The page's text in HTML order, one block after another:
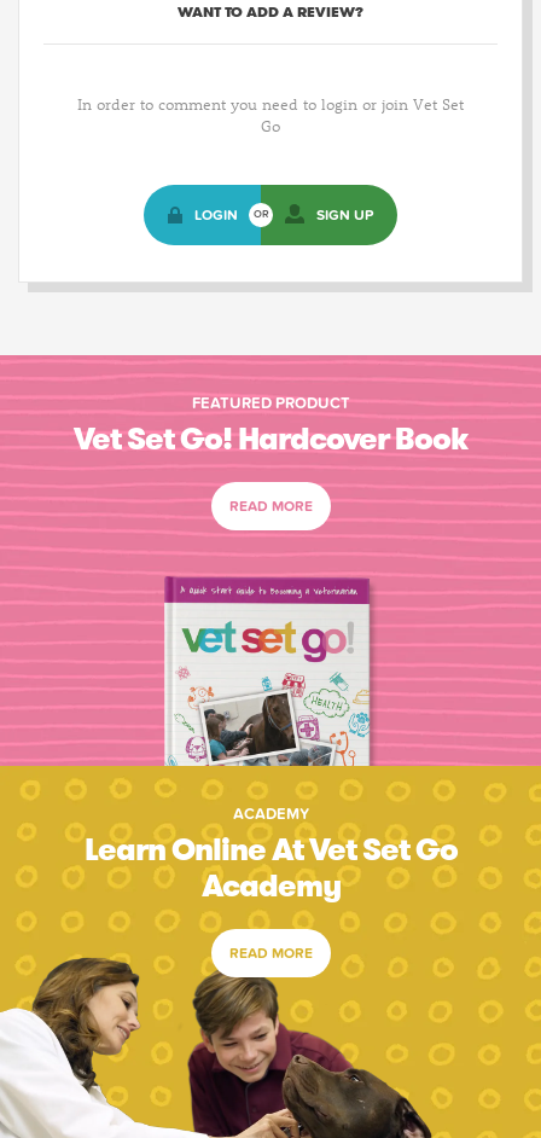
WANT TO ADD A REVIEW?
In order to comment you need to login or join Vet Set
Go
LOGIN OR SIGN UP
FEATURED PRODUCT
Vet Set Go! Hardcover Book
READ MORE
ACADEMY
Learn Online At Vet Set Go
Academy
READ MORE